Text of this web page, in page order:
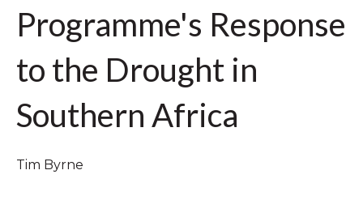
Programme's Response
to the Drought in
Southern Africa
Tim Byrne